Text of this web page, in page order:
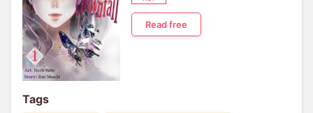
Read free
Tags